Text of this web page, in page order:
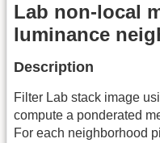
Lab non-local
luminance
Description
Filter Lab stack image
compute a ponderated
For each neighborhood